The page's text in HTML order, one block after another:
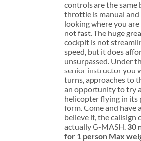
controls are the same
throttle is manual and
looking where you are
not fast. The huge
cockpit is not
speed, but it does
unsurpassed. Under
senior instructor you
turns, approaches to
an opportunity to try
helicopter flying in its
form. Come and have
believe it, the callsign
actually G-MASH. 30
for 1 person Max